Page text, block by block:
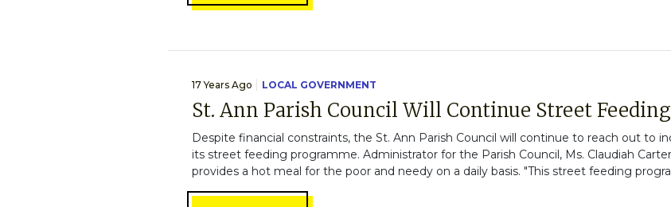
17 Years Ago LOCAL GOVERNMENT
St. Ann Parish Council Will Continue Street
Despite financial constraints, the St. Ann Parish Council will continue to reach out to
its street feeding programme. Administrator for the Parish Council, Ms. Claudiah
provides a hot meal for the poor and needy on a daily basis. "This street feeding